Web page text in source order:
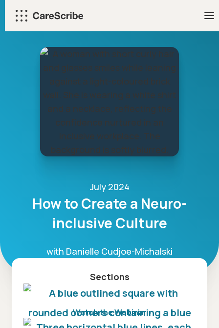
content
July 2024
How to Create a Neuro-
inclusive Culture
with Danielle Cudjoe-Michalski
Sections
Watch the Webinar